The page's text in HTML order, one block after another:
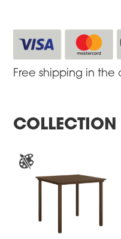
Free shipping in the
COLLECTION